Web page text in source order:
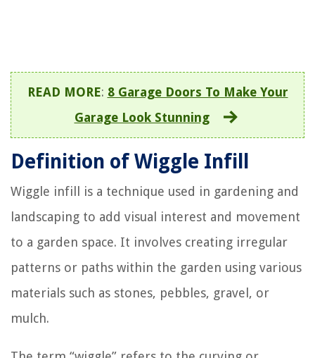
READ MORE: 8 Garage Doors To Make Your
Garage Look Stunning
Definition of Wiggle Infill
Wiggle infill is a technique used in gardening and
landscaping to add visual interest and movement
to a garden space. It involves creating irregular
patterns or paths within the garden using various
materials such as stones, pebbles, gravel, or
mulch.